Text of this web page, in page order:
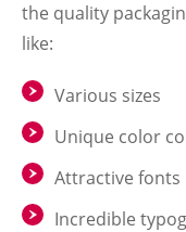
the quality
like:
Various sizes
Unique color
Attractive fonts
Incredible